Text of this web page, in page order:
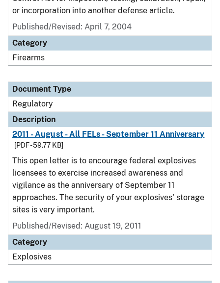
or incorporation into another defense article.
Published/Revised: April 7, 2004
Category
Firearms
Document Type
Regulatory
Description
2011 - August - All FELs - September 11 Anniversary
[PDF - 59.77 KB]
This open letter is to encourage federal explosives
licensees to exercise increased awareness and
vigilance as the anniversary of September 11
approaches. The security of your explosives' storage
sites is very important.
Published/Revised: August 19, 2011
Category
Explosives